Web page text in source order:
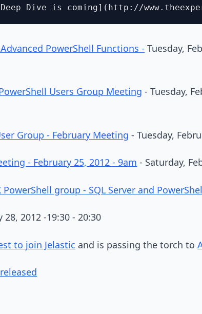
PowerShell Functions - Tuesday,
Users Group Meeting - Tuesday,
Group - February Meeting - Tuesday,
- February 25, 2012 - 9am - Saturday,
group - SQL Server and
28, 2012 -19:30 - 20:30
to join Jelastic and is passing the torch to